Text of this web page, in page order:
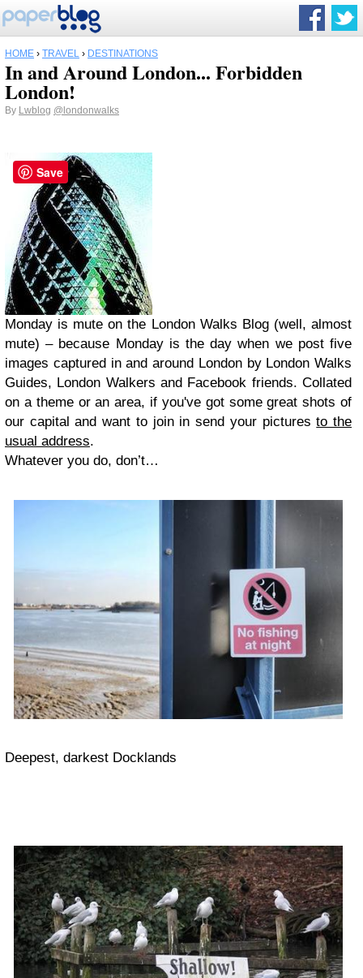
HOME › TRAVEL › DESTINATIONS
In and Around London... Forbidden
London!
By Lwblog @londonwalks
Monday is mute on the London Walks Blog(well, almost
mute) – because Monday is the day when we post five
images captured in and around London by London Walks
Guides, London Walkers and Facebook friends. Collated
on a theme or an area, if you've got some great shots of
our capital and want to join in send your picturesto the
usual address.
Whatever you do, don’t…
Deepest, darkest Docklands
Save